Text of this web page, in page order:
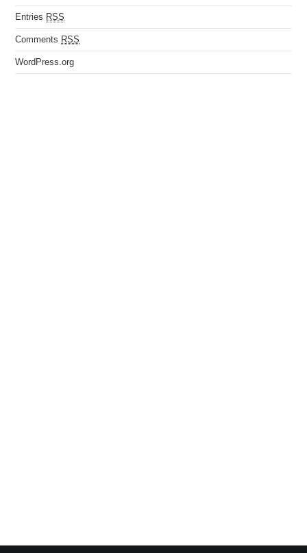
Entries RSS
Comments RSS
WordPress.org